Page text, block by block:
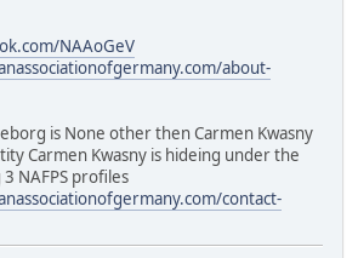
NAAoGeV
about-
is None other then Carmen Kwasny
Carmen Kwasny is hideing under the
NAFPS profiles
contact-